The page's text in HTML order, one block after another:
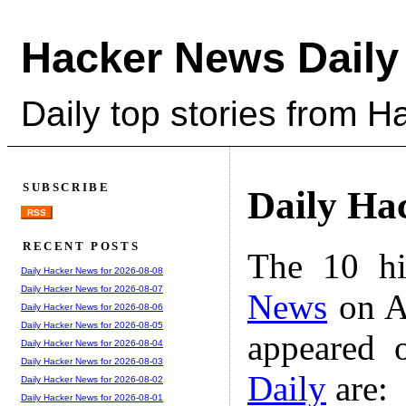
Hacker News Daily
Daily top stories from
Daily
The 10
News on
Daily are:
SUBSCRIBE
RSS
RECENT POSTS
Daily Hacker News for 2026-08-08
Daily Hacker News for 2026-08-07
Daily Hacker News for 2026-08-06
Daily Hacker News for 2026-08-05
Daily Hacker News for 2026-08-04
Daily Hacker News for 2026-08-03
Daily Hacker News for 2026-08-02
Daily Hacker News for 2026-08-01